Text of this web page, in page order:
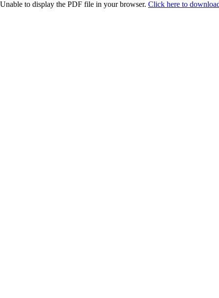
Unable to display the PDF file in your browser. Click here to